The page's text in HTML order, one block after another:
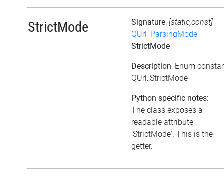
StrictMode Signature: [static,const]
QUrl_ParsingMode
StrictMode
Description: Enum
QUrl::StrictMode
Python specific notes:
The class exposes a
readable attribute
'StrictMode'. This is the
getter.